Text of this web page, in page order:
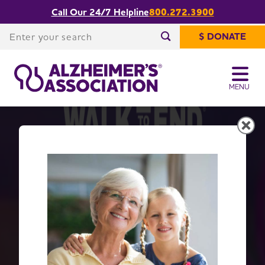
MENU
Call Our 24/7 Helpline800.272.3900
Enter your search
$ DONATE
Get Moving with Walk to